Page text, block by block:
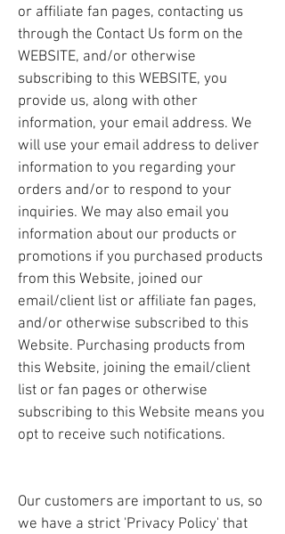
or affiliate fan pages, contacting us
through the Contact Us form on the
WEBSITE, and/or otherwise
subscribing to this WEBSITE, you
provide us, along with other
information, your email address. We
will use your email address to deliver
information to you regarding your
orders and/or to respond to your
inquiries. We may also email you
information about our products or
promotions if you purchased products
from this Website, joined our
email/client list or affiliate fan pages,
and/or otherwise subscribed to this
Website. Purchasing products from
this Website, joining the email/client
list or fan pages or otherwise
subscribing to this Website means you
opt to receive such notifications.
Our customers are important to us, so
we have a strict 'Privacy Policy' that